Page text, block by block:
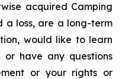
acquired Camping
a loss, are a long-term
would like to learn
or have any questions
or your rights or